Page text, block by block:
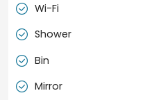
 Wi-Fi
 Shower
 Bin
 Mirror